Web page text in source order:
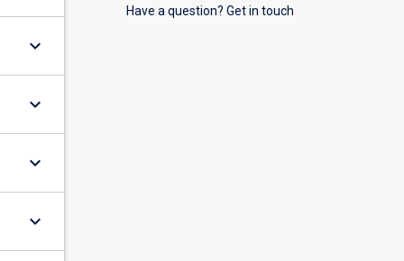
keyboard_arrow_down
keyboard_arrow_down
keyboard_arrow_down
keyboard_arrow_down
Have a question? Get in touch